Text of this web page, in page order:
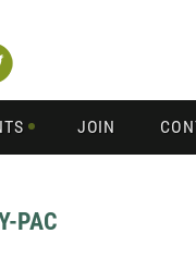
JOIN
PAC